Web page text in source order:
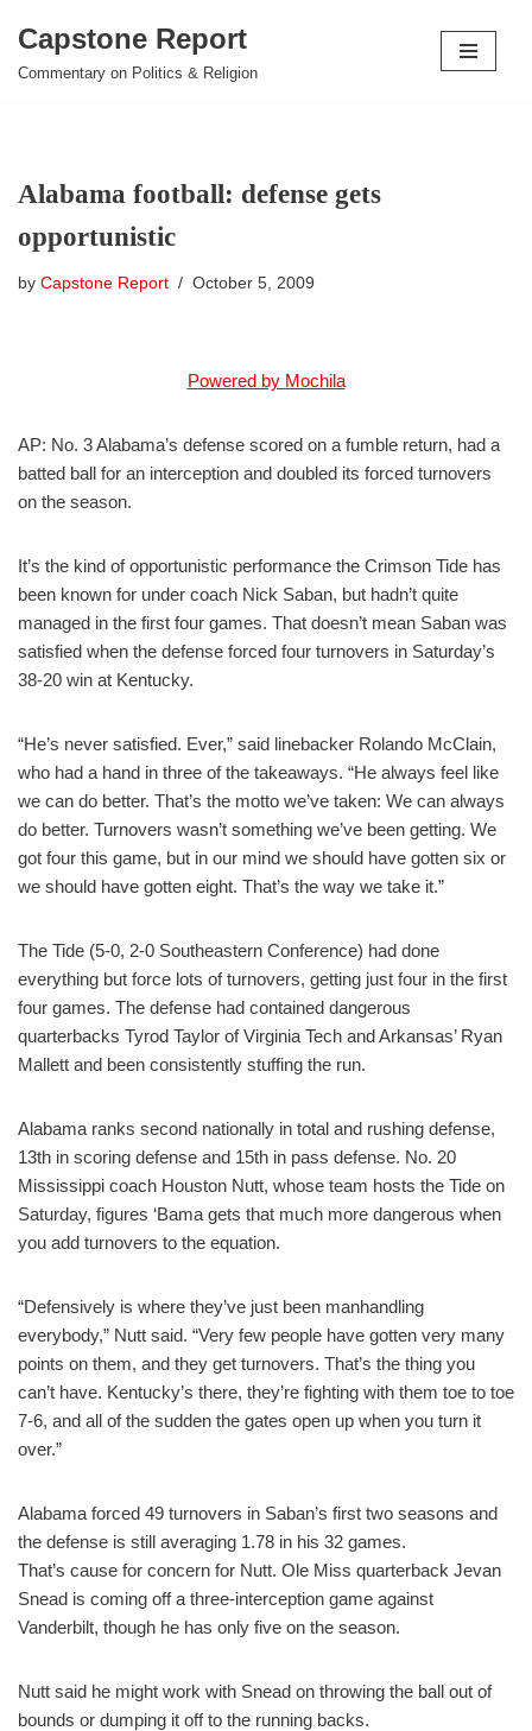
Skip
Capstone Report
Commentary on Politics & Religion
Alabama football: defense gets
opportunistic
by Capstone Report October 5, 2009
Powered by Mochila
AP: No. 3 Alabama’s defense scored on a fumble return, had a
batted ball for an interception and doubled its forced turnovers
on the season.
It’s the kind of opportunistic performance the Crimson Tide has
been known for under coach Nick Saban, but hadn’t quite
managed in the first four games. That doesn’t mean Saban was
satisfied when the defense forced four turnovers in Saturday’s
38-20 win at Kentucky.
“He’s never satisfied. Ever,” said linebacker Rolando McClain,
who had a hand in three of the takeaways. “He always feel like
we can do better. That’s the motto we’ve taken: We can always
do better. Turnovers wasn’t something we’ve been getting. We
got four this game, but in our mind we should have gotten six or
we should have gotten eight. That’s the way we take it.”
The Tide (5-0, 2-0 Southeastern Conference) had done
everything but force lots of turnovers, getting just four in the first
four games. The defense had contained dangerous
quarterbacks Tyrod Taylor of Virginia Tech and Arkansas’ Ryan
Mallett and been consistently stuffing the run.
Alabama ranks second nationally in total and rushing defense,
13th in scoring defense and 15th in pass defense. No. 20
Mississippi coach Houston Nutt, whose team hosts the Tide on
Saturday, figures ‘Bama gets that much more dangerous when
you add turnovers to the equation.
“Defensively is where they’ve just been manhandling
everybody,” Nutt said. “Very few people have gotten very many
points on them, and they get turnovers. That’s the thing you
can’t have. Kentucky’s there, they’re fighting with them toe to toe
7-6, and all of the sudden the gates open up when you turn it
over.”
Alabama forced 49 turnovers in Saban’s first two seasons and
the defense is still averaging 1.78 in his 32 games.
That’s cause for concern for Nutt. Ole Miss quarterback Jevan
Snead is coming off a three-interception game against
Vanderbilt, though he has only five on the season.
Nutt said he might work with Snead on throwing the ball out of
bounds or dumping it off to the running backs.